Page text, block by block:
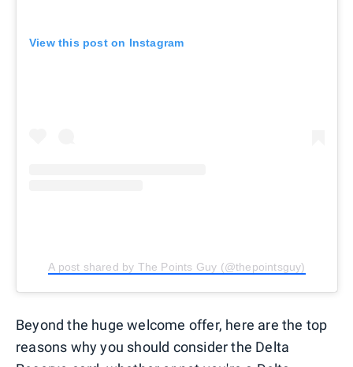
View this post on Instagram
A post shared by The Points Guy (@thepointsguy)
Beyond the huge welcome offer, here are the top
reasons why you should consider the Delta